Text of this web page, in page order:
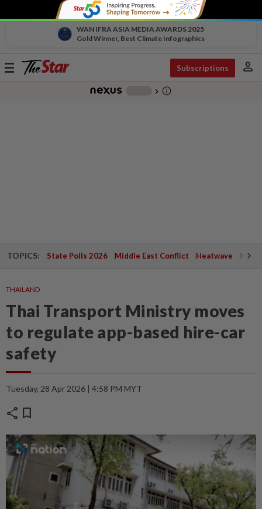
WAN IFRA ASIA MEDIA AWARDS 2025
Gold Winner, Best Climate Infographics
Toggle
Subscriptions person
chevron_right info_outline
TOPICS: State Polls 2026 Middle East Conflict Heatwave
THAILAND
Thai Transport Ministry moves
to regulate app-based hire-car
safety
Tuesday, 28 Apr 2026 | 4:58 PM MYT
share bookmark